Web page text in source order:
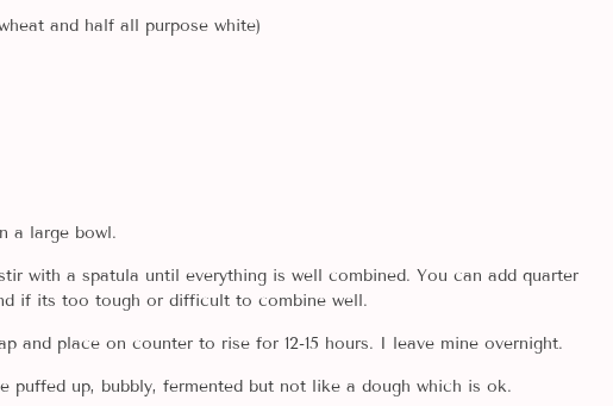
and half all purpose white)
a large bowl.
with a spatula until everything is well combined. You can add quarter
if its too tough or difficult to combine well.
and place on counter to rise for 12-15 hours. I leave mine overnight.
puffed up, bubbly, fermented but not like a dough which is ok.